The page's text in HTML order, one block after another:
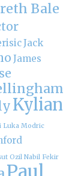
Bale
Jack
James
Kylian
Luka Modric
Ozil Nabil Fekir
Paul